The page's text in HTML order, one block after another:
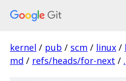
kernel / pub / scm / linux /
md / refs/heads/for-next / .